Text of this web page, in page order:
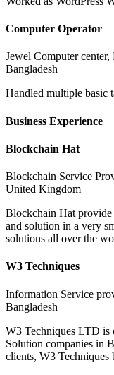
Computer Operator
Jewel Computer
Bangladesh
Handled multiple basic
Business Experience
Blockchain Hat
Blockchain Service
United Kingdom
Blockchain Hat provide
and solution in a very
solutions all over the
W3 Techniques
Information Service
Bangladesh
W3 Techniques LTD is
Solution companies in
clients, W3 Techniques